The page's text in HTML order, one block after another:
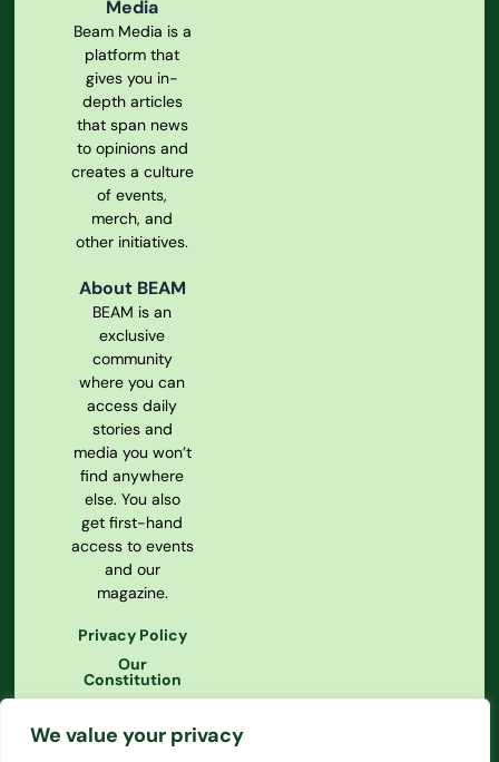
We value your privacy
Media
Beam Media is a
platform that
gives you in-
depth articles
that span news
to opinions and
creates a culture
of events,
merch, and
other initiatives.
About BEAM
BEAM is an
exclusive
community
where you can
access daily
stories and
media you won’t
find anywhere
else. You also
get first-hand
access to events
and our
magazine.
Privacy Policy
Our
Constitution